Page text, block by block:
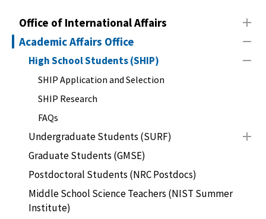
Office of International Affairs
Academic Affairs Office
High School Students (SHIP)
SHIP Application and Selection
SHIP Research
FAQs
Undergraduate Students (SURF)
Graduate Students (GMSE)
Postdoctoral Students (NRC Postdocs)
Middle School Science Teachers (NIST Summer
Institute)